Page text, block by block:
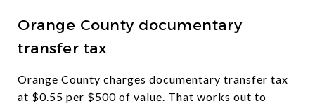
Orange County documentary
transfer tax
Orange County charges documentary transfer tax
at $0.55 per $500 of value. That works out to